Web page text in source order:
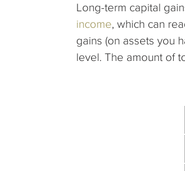
Long-term capital
income, which can
gains (on assets you
level. The amount of